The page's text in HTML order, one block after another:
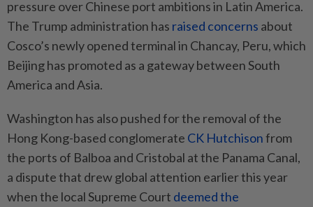
pressure over Chinese port ambitions in Latin America.
The Trump administration has raised concerns about
Cosco’s newly opened terminal in Chancay, Peru, which
Beijing has promoted as a gateway between South
America and Asia.
Washington has also pushed for the removal of the
Hong Kong-based conglomerate CK Hutchisonfrom
the ports of Balboa and Cristobal at the Panama Canal,
a dispute that drew global attention earlier this year
when the local Supreme Court deemed the